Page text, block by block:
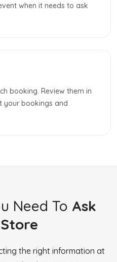
when it needs to ask
booking. Review them in
your bookings and
Need To Ask
the right information at